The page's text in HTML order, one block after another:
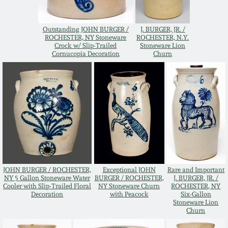
Outstanding JOHN BURGER /
ROCHESTER, NY Stoneware
Crock w/ Slip-Trailed
Cornucopia Decoration
J. BURGER, JR. /
ROCHESTER, N.Y.
Stoneware Lion
Churn
JOHN BURGER / ROCHESTER,
NY 5 Gallon Stoneware Water
Cooler with Slip-Trailed Floral
Decoration
Exceptional JOHN
BURGER / ROCHESTER,
NY Stoneware Churn
with Peacock
Rare and Important
J. BURGER, JR. /
ROCHESTER, NY
Six-Gallon
Stoneware Lion
Churn
Oct 28, 2017
July 22, 2017
March 25, 2017
Oct 22, 2016
July 16, 2016
March 19, 2016
Oct 17, 2015
DC & Alexandria
Stoneware
Shenandoah Pottery
Moravian Pottery
Georgia Stoneware
Alabama Stoneware
Texas Stoneware